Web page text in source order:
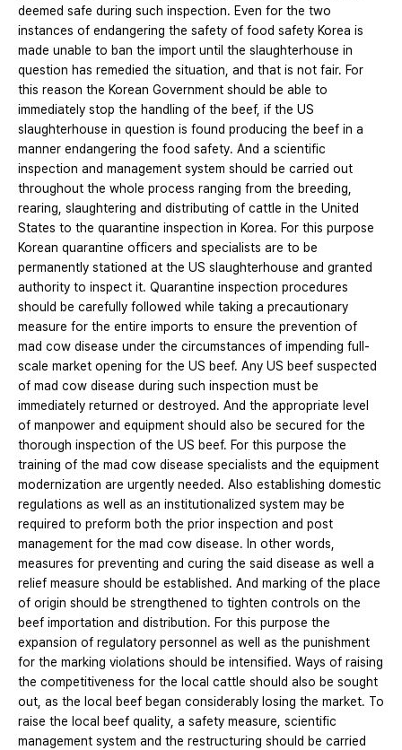
deemed safe during such inspection. Even for the two
instances of endangering the safety of food safety Korea is
made unable to ban the import until the slaughterhouse in
question has remedied the situation, and that is not fair. For
this reason the Korean Government should be able to
immediately stop the handling of the beef, if the US
slaughterhouse in question is found producing the beef in a
manner endangering the food safety. And a scientific
inspection and management system should be carried out
throughout the whole process ranging from the breeding,
rearing, slaughtering and distributing of cattle in the United
States to the quarantine inspection in Korea. For this purpose
Korean quarantine officers and specialists are to be
permanently stationed at the US slaughterhouse and granted
authority to inspect it. Quarantine inspection procedures
should be carefully followed while taking a precautionary
measure for the entire imports to ensure the prevention of
mad cow disease under the circumstances of impending full-
scale market opening for the US beef. Any US beef suspected
of mad cow disease during such inspection must be
immediately returned or destroyed. And the appropriate level
of manpower and equipment should also be secured for the
thorough inspection of the US beef. For this purpose the
training of the mad cow disease specialists and the equipment
modernization are urgently needed. Also establishing domestic
regulations as well as an institutionalized system may be
required to preform both the prior inspection and post
management for the mad cow disease. In other words,
measures for preventing and curing the said disease as well a
relief measure should be established. And marking of the place
of origin should be strengthened to tighten controls on the
beef importation and distribution. For this purpose the
expansion of regulatory personnel as well as the punishment
for the marking violations should be intensified. Ways of raising
the competitiveness for the local cattle should also be sought
out, as the local beef began considerably losing the market. To
raise the local beef quality, a safety measure, scientific
management system and the restructuring should be carried